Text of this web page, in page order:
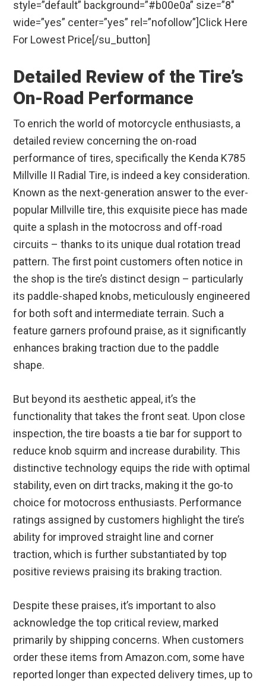
style=”default” background=”#b00e0a” size=”8″
wide=”yes” center=”yes” rel=”nofollow”]Click Here
For Lowest Price[/su_button]
Detailed Review of the Tire’s
On-Road Performance
To enrich the world of motorcycle enthusiasts, a
detailed review concerning the on-road
performance of tires, specifically the Kenda K785
Millville II Radial Tire, is indeed a key consideration.
Known as the next-generation answer to the ever-
popular Millville tire, this exquisite piece has made
quite a splash in the motocross and off-road
circuits – thanks to its unique dual rotation tread
pattern. The first point customers often notice in
the shop is the tire’s distinct design – particularly
its paddle-shaped knobs, meticulously engineered
for both soft and intermediate terrain. Such a
feature garners profound praise, as it significantly
enhances braking traction due to the paddle
shape.
But beyond its aesthetic appeal, it’s the
functionality that takes the front seat. Upon close
inspection, the tire boasts a tie bar for support to
reduce knob squirm and increase durability. This
distinctive technology equips the ride with optimal
stability, even on dirt tracks, making it the go-to
choice for motocross enthusiasts. Performance
ratings assigned by customers highlight the tire’s
ability for improved straight line and corner
traction, which is further substantiated by top
positive reviews praising its braking traction.
Despite these praises, it’s important to also
acknowledge the top critical review, marked
primarily by shipping concerns. When customers
order these items from Amazon.com, some have
reported longer than expected delivery times, up to